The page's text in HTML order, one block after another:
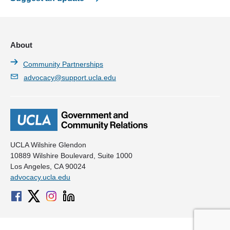
Sahodaran
The Fenway Institute
The Sex Worker Outreach Project LA (SWOP LA)
The Trevor Project
TransLatin@ Coalition
UCLA Wilshire Glendon
10889 Wilshire Boulevard, Suite 1000
Los Angeles, CA 90024
advocacy.ucla.edu
About
Community Partnerships
advocacy@support.ucla.edu